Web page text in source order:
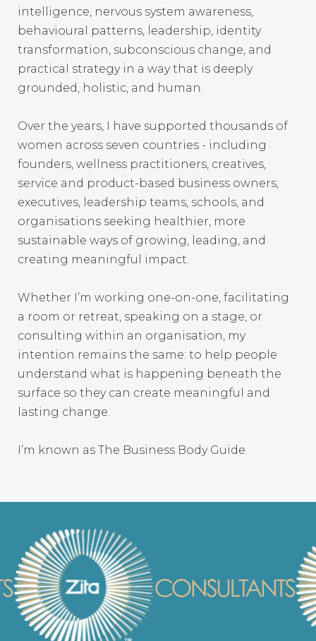
intelligence, nervous system awareness,
behavioural patterns, leadership, identity
transformation, subconscious change, and
practical strategy in a way that is deeply
grounded, holistic, and human.
Over the years, I have supported thousands of
women across seven countries - including
founders, wellness practitioners, creatives,
service and product-based business owners,
executives, leadership teams, schools, and
organisations seeking healthier, more
sustainable ways of growing, leading, and
creating meaningful impact.
Whether I’m working one-on-one, facilitating
a room or retreat, speaking on a stage, or
consulting within an organisation, my
intention remains the same: to help people
understand what is happening beneath the
surface so they can create meaningful and
lasting change.
I’m known as The Business Body Guide.